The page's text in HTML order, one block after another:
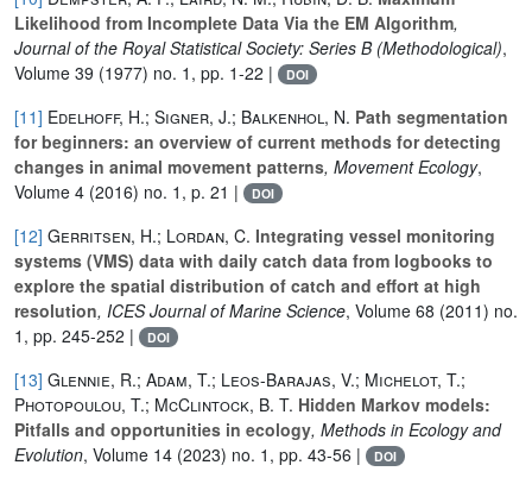
Likelihood from Incomplete Data Via the EM Algorithm,
Journal of the Royal Statistical Society: Series B (Methodological),
Volume 39 (1977) no. 1, pp. 1-22 | DOI
[11] Edelhoff, H.; Signer, J.; Balkenhol, N. Path segmentation
for beginners: an overview of current methods for detecting
changes in animal movement patterns, Movement Ecology,
Volume 4 (2016) no. 1, p. 21 | DOI
[12] Gerritsen, H.; Lordan, C. Integrating vessel monitoring
systems (VMS) data with daily catch data from logbooks to
explore the spatial distribution of catch and effort at high
resolution, ICES Journal of Marine Science, Volume 68 (2011) no.
1, pp. 245-252 |
DOI
[13] Glennie, R.; Adam, T.; Leos-Barajas, V.; Michelot, T.;
Photopoulou, T.; McClintock, B. T. Hidden Markov models:
Pitfalls and opportunities in ecology, Methods in Ecology and
Evolution, Volume 14 (2023) no. 1, pp. 43-56 | DOI